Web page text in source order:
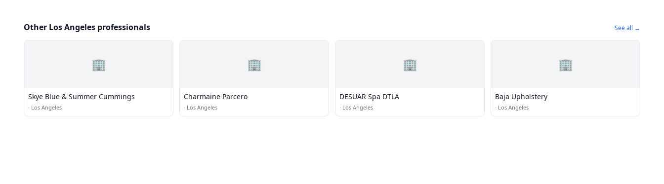
Other Los Angeles professionals See all →
🏢
Skye Blue & Summer Cummings
· Los Angeles
🏢
Charmaine Parcero
· Los Angeles
🏢
DESUAR Spa DTLA
· Los Angeles
🏢
Baja Upholstery
· Los Angeles